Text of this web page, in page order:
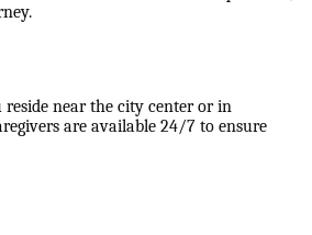
reside near the city center or in
are available 24/7 to ensure